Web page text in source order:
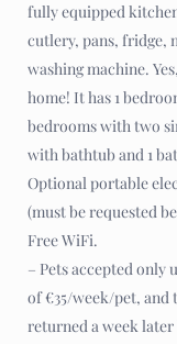
fully equipped
cutlery, pans, fridge,
washing machine.
home! It has 1
bedrooms with two
with bathtub and 1
Optional portable
(must be requested
Free WiFi.
– Pets accepted only
of €35/week/pet, and
returned a week